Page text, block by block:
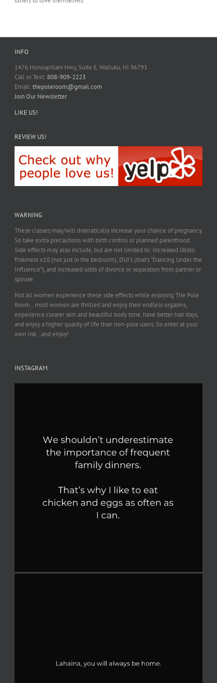
INFO
1476 Honoapiilani Hwy, Suite E, Wailuku, HI 96793
Call or Text: 808-909-2223
Email:thepoleroom@gmail.com
Join Our Newsletter
LIKE US!
REVIEW US!
WARNING
These classes may/will dramatically increase your chance of pregnancy.
So take extra precautions with birth control or planned parenthood.
Side effects may also include, but are not limited to: Increased libido,
friskiness x10 (not just in the bedroom), DUI’s (that’s “Dancing Under the
Influence”), and increased odds of divorce or separation from partner or
spouse.
Not all women experience these side effects while enjoying The Pole
Room…most women are thrilled and enjoy their endless orgasms,
experience clearer skin and beautiful body tone, have better hair days,
and enjoy a higher quality of life than non-pole users. So enter at your
own risk…and enjoy!
INSTAGRAM